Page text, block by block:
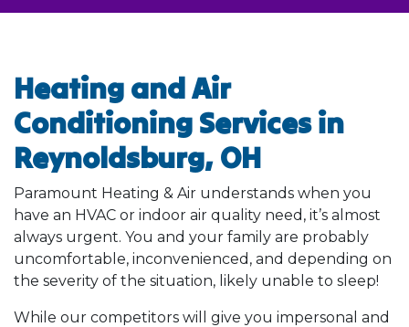
Heating and Air
Conditioning Services in
Reynoldsburg, OH
Paramount Heating & Air understands when you
have an HVAC or indoor air quality need, it’s almost
always urgent. You and your family are probably
uncomfortable, inconvenienced, and depending on
the severity of the situation, likely unable to sleep!
While our competitors will give you impersonal and